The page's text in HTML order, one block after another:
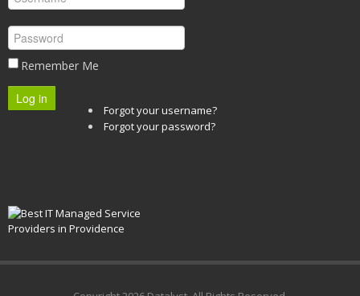
Remember Me
Log in
Forgot your username?
Forgot your password?